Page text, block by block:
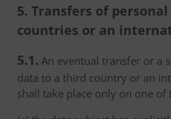
5. Transfers of
countries or an
5.1. An eventual transfer or a
data to a third country or an
shall take place only on one